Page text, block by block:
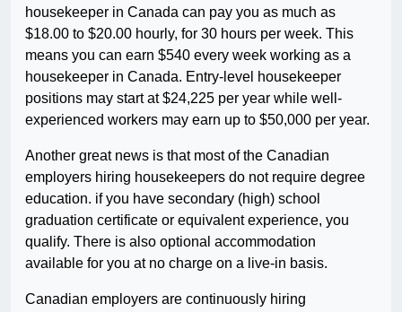
housekeeper in Canada can pay you as much as
$18.00 to $20.00 hourly, for 30 hours per week. This
means you can earn $540 every week working as a
housekeeper in Canada. Entry-level housekeeper
positions may start at $24,225 per year while well-
experienced workers may earn up to $50,000 per year.
Another great news is that most of the Canadian
employers hiring housekeepers do not require degree
education. if you have secondary (high) school
graduation certificate or equivalent experience, you
qualify. There is also optional accommodation
available for you at no charge on a live-in basis.
Canadian employers are continuously hiring